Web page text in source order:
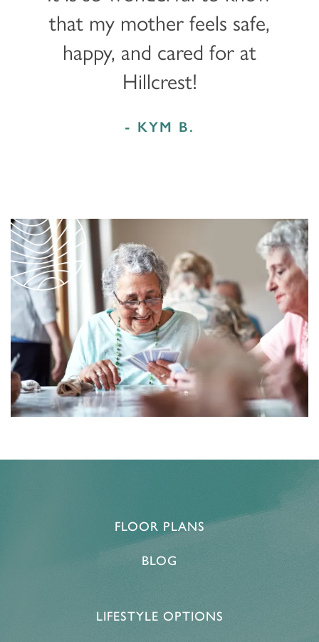
that my mother feels safe,
happy, and cared for at
Hillcrest!
- KYM B.
FLOOR PLANS
BLOG
LIFESTYLE OPTIONS